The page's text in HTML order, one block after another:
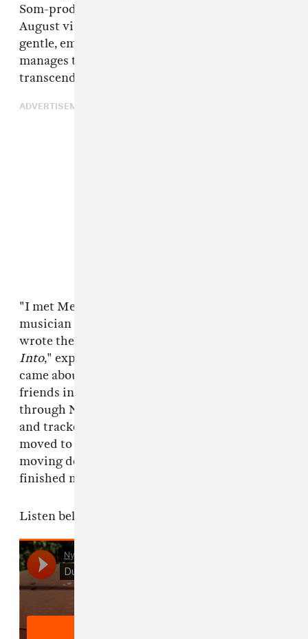
Som-produced
August via Citrus City Records. It features
gentle, emotive songwriting that somehow
manages to retain urgency — a rare but
transcendent combination of qualities.
ADVERTISEMENT
"I met Melina [Jay Som] as a writer and
musician in the Bay, and I think I actually
wrote the very first piece on her album
Into," explained Nikolas. "The recording thing
came about super casually, she was recording
friends in the Bay and knew me and my music
through Never Young, so we found some time
and tracked everything in her bedroom. She
moved to LA in December, and I ended up
moving down here in March, which is when we
finished mixing it."
Listen below.